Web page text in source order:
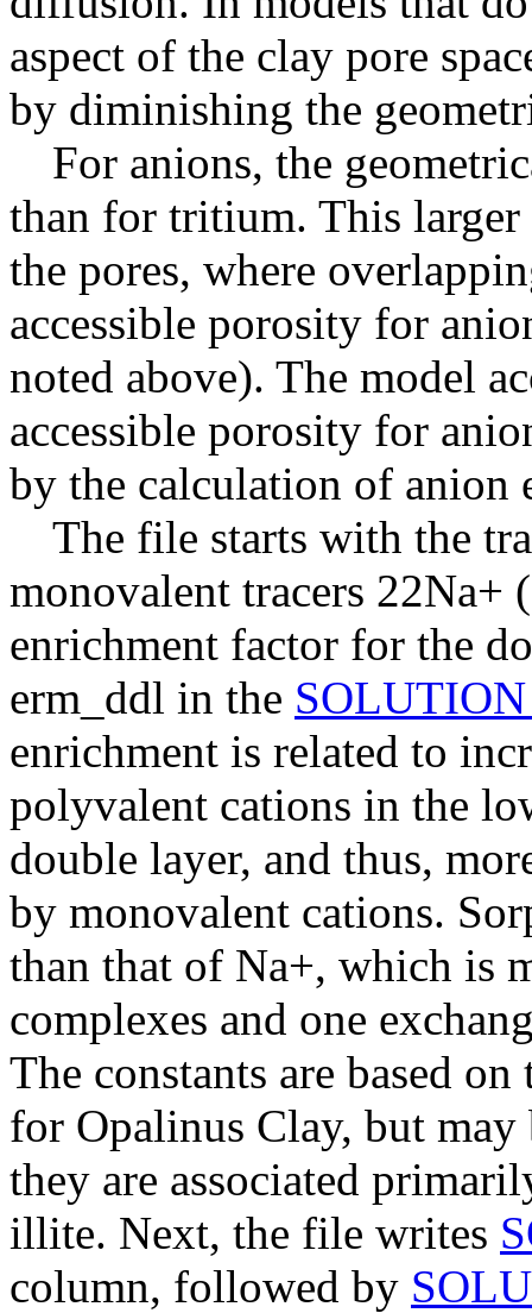
aspect of the clay pore
by diminishing the
For anions, the
than for tritium. This
the pores, where
accessible porosity for
noted above). The model
accessible porosity for
by the calculation of anion
The file starts with the
monovalent tracers 22Na+
enrichment factor for the
erm_ddl in the
enrichment is related to
polyvalent cations in the
double layer, and thus,
by monovalent cations.
than that of Na+, which is
complexes and one
The constants are based
for Opalinus Clay, but may
they are associated
illite. Next, the file writes
column, followed by